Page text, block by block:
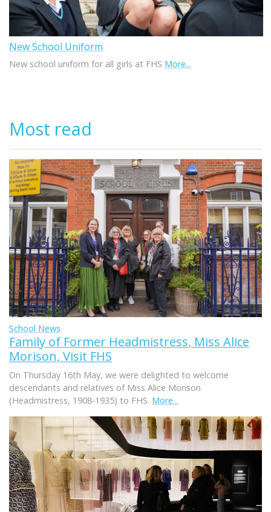
New School Uniform
New school uniform for all girls at FHS More...
Most read
School News
Family of Former Headmistress, Miss Alice
Morison, Visit FHS
On Thursday 16th May, we were delighted to welcome
descendants and relatives of Miss Alice Morison
(Headmistress, 1908-1935) to FHS. More...